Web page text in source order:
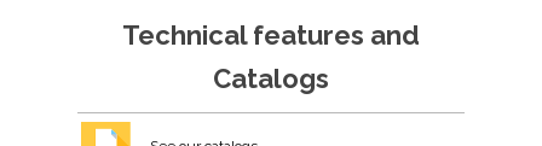
Technical features and
Catalogs